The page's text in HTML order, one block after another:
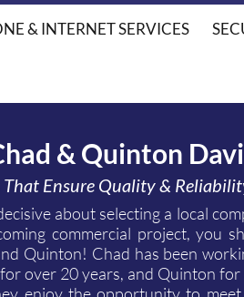
& INTERNET SERVICES
& Quinton
That Ensure Quality &
about selecting a local
commercial project, you
Quinton! Chad has been
over 20 years, and Quinton